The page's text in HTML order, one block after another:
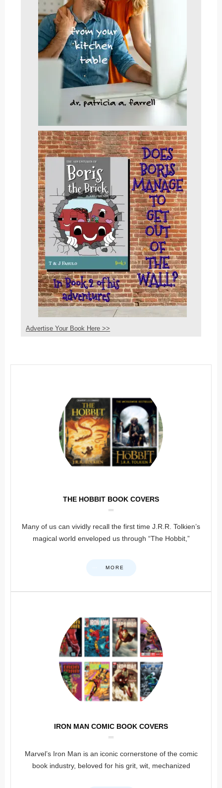
Advertise Your Book Here >>
THE HOBBIT BOOK COVERS
Many of us can vividly recall the first time J.R.R. Tolkien’s
magical world enveloped us through “The Hobbit,”
MORE
IRON MAN COMIC BOOK COVERS
Marvel’s Iron Man is an iconic cornerstone of the comic
book industry, beloved for his grit, wit, mechanized